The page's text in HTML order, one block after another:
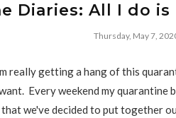
Diaries: All I do is
Thursday, May 7,
really getting a hang of this
Every weekend my quarantine
we've decided to put together